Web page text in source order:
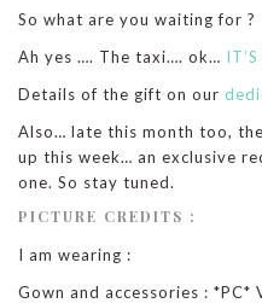
So what are you waiting for ?
Ah yes …. The taxi…. ok…
Details of the gift on our
Also… late this month too,
up this week… an exclusive
one. So stay tuned.
PICTURE CREDITS :
I am wearing :
Gown and accessories : *PC*